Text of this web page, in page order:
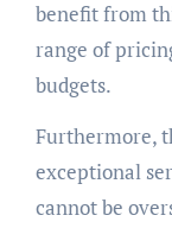
benefit from
range of
budgets.
Furthermore,
exceptional
cannot be